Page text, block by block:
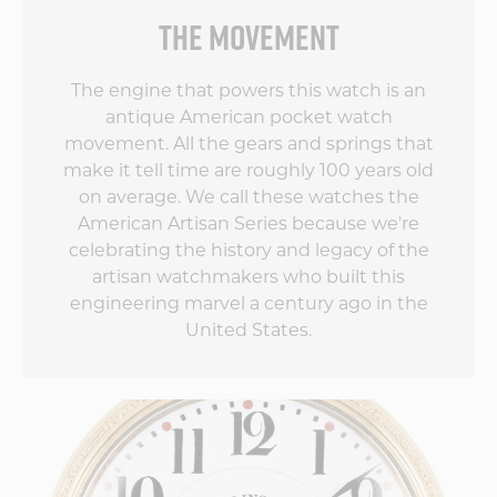
THE MOVEMENT
The engine that powers this watch is an
antique American pocket watch
movement. All the gears and springs that
make it tell time are roughly 100 years old
on average. We call these watches the
American Artisan Series because we're
celebrating the history and legacy of the
artisan watchmakers who built this
engineering marvel a century ago in the
United States.